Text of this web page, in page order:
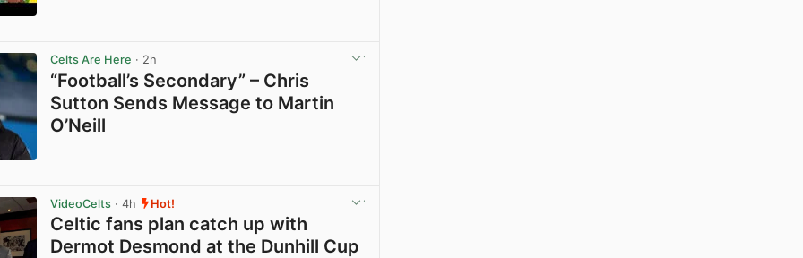
Celts Are Here · 2h
“Football’s Secondary” – Chris
Sutton Sends Message to Martin
O’Neill
VideoCelts · 4h Hot!
Celtic fans plan catch up with
Dermot Desmond at the Dunhill Cup